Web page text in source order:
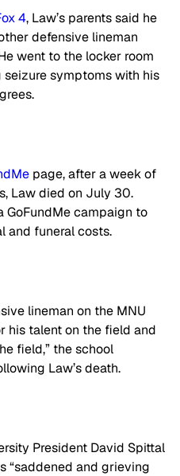
4, Law’s parents said he
defensive lineman
went to the locker room
symptoms with his
page, after a week of
Law died on July 30.
GoFundMe campaign to
and funeral costs.
lineman on the MNU
his talent on the field and
field,” the school
Law’s death.
President David Spittal
“saddened and grieving